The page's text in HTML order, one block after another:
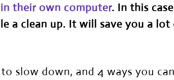
their own computer. In this
a clean up. It will save you a
slow down, and 4 ways you